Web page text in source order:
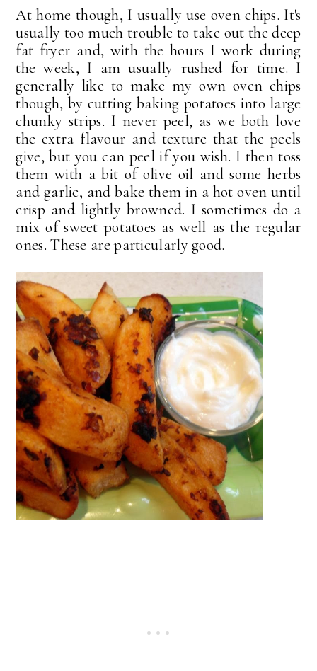
At home though, I usually use oven chips. It's
usually too much trouble to take out the deep
fat fryer and, with the hours I work during
the week, I am usually rushed for time. I
generally like to make my own oven chips
though, by cutting baking potatoes into large
chunky strips. I never peel, as we both love
the extra flavour and texture that the peels
give, but you can peel if you wish. I then toss
them with a bit of olive oil and some herbs
and garlic, and bake them in a hot oven until
crisp and lightly browned. I sometimes do a
mix of sweet potatoes as well as the regular
ones. These are particularly good.